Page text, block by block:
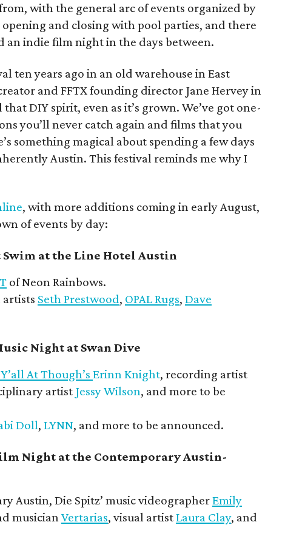
with the general arc of events organized by
and closing with pool parties, and there
an indie film night in the days between.
ten years ago in an old warehouse in East
and FFTX founding director Jane Hervey in
that DIY spirit, even as it’s grown. We’ve got one-
you’ll never catch again and films that you
something magical about spending a few days
Austin. This festival reminds me why I
, with more additions coming in early August,
of events by day:
at the Line Hotel Austin
of Neon Rainbows.
Seth Prestwood, OPAL Rugs, Dave
Night at Swan Dive
At Though’s Erinn Knight, recording artist
artist Jessy Wilson, and more to be
Doll, LYNN, and more to be announced.
Night at the Contemporary Austin-
Austin, Die Spitz’ music videographerEmily
musicianVertarias, visual artistLaura Clay, and